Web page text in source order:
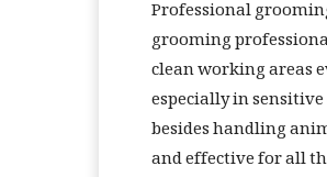
Professional
grooming
clean working areas
especially in
besides handling
and effective for all